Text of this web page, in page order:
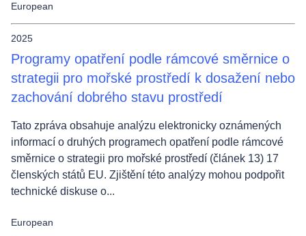
European
2025
Programy opatření podle rámcové směrnice o
strategii pro mořské prostředí k dosažení nebo
zachování dobrého stavu prostředí
Tato zpráva obsahuje analýzu elektronicky oznámených
informací o druhých programech opatření podle rámcové
směrnice o strategii pro mořské prostředí (článek 13) 17
členských států EU. Zjištění této analýzy mohou podpořit
technické diskuse o...
European